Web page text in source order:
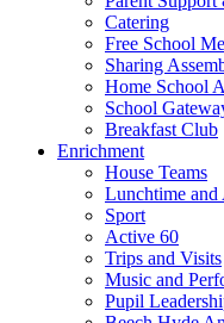
Catering
Free School
Sharing
Home School
School
Breakfast Club
Enrichment
House Teams
Lunchtime
Sport
Active 60
Trips and Visits
Music and
Pupil